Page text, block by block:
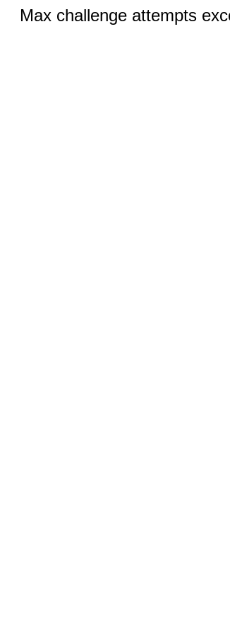
Max challenge attempts